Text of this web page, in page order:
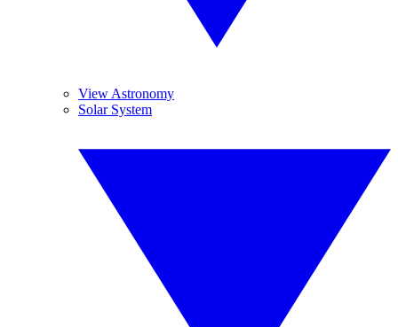
View Astronomy
Solar System